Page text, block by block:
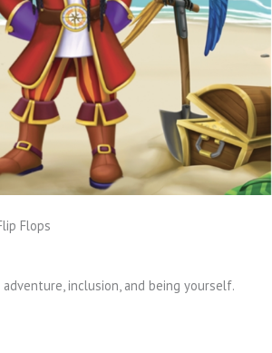
Flops
inclusion, and being yourself.